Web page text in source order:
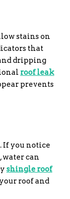
stains on
that
dripping
roof leak
prevents
If you notice
can
shingle roof
roof and